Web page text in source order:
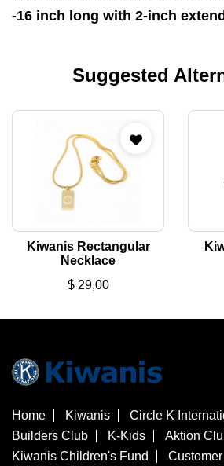
-16 inch long with 2-inch
Suggested
Kiwanis Rectangular
Necklace
$ 29,00
Home Kiwanis Circle K
Builders Club
K-Kids
Aktion
Kiwanis Children's Fund